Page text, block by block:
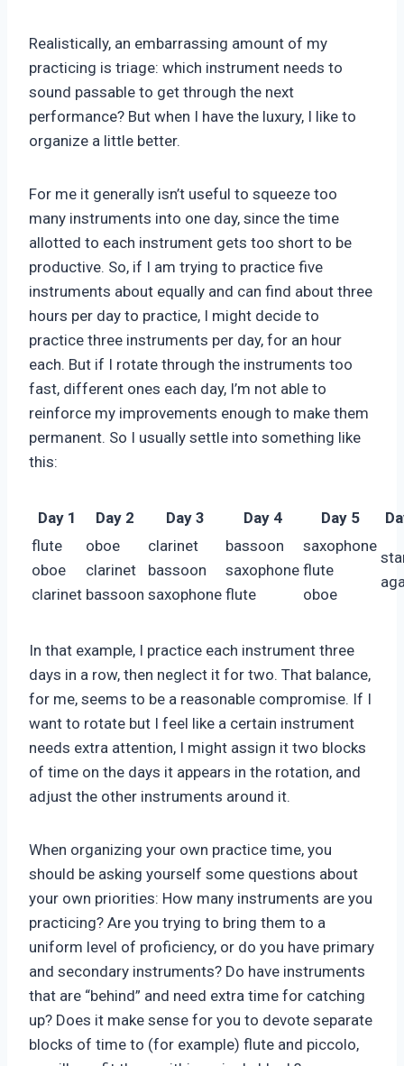
Realistically, an embarrassing amount of my
practicing is triage: which instrument needs to
sound passable to get through the next
performance? But when I have the luxury, I like to
organize a little better.
For me it generally isn’t useful to squeeze too
many instruments into one day, since the time
allotted to each instrument gets too short to be
productive. So, if I am trying to practice five
instruments about equally and can find about three
hours per day to practice, I might decide to
practice three instruments per day, for an hour
each. But if I rotate through the instruments too
fast, different ones each day, I’m not able to
reinforce my improvements enough to make them
permanent. So I usually settle into something like
this:
Day 1 Day 2 Day 3 Day 4 Day 5
flute
oboe
clarinet
oboe
clarinet
bassoon
clarinet
bassoon
saxophone
bassoon
saxophone
flute
saxophone
flute
oboe
In that example, I practice each instrument three
days in a row, then neglect it for two. That balance,
for me, seems to be a reasonable compromise. If I
want to rotate but I feel like a certain instrument
needs extra attention, I might assign it two blocks
of time on the days it appears in the rotation, and
adjust the other instruments around it.
When organizing your own practice time, you
should be asking yourself some questions about
your own priorities: How many instruments are you
practicing? Are you trying to bring them to a
uniform level of proficiency, or do you have primary
and secondary instruments? Do have instruments
that are “behind” and need extra time for catching
up? Does it make sense for you to devote separate
blocks of time to (for example) flute and piccolo,